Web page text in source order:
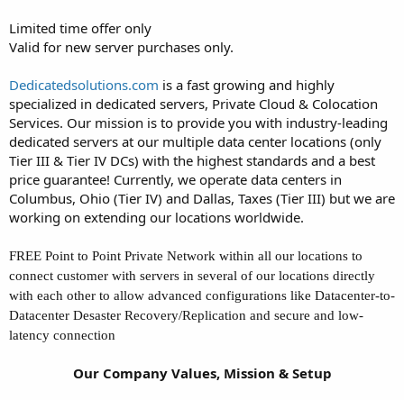
Limited time offer only
Valid for new server purchases only.
Dedicatedsolutions.com is a fast growing and highly
specialized in dedicated servers, Private Cloud & Colocation
Services. Our mission is to provide you with industry-leading
dedicated servers at our multiple data center locations (only
Tier III & Tier IV DCs) with the highest standards and a best
price guarantee! Currently, we operate data centers in
Columbus, Ohio (Tier IV) and Dallas, Taxes (Tier III) but we are
working on extending our locations worldwide.
FREE Point to Point Private Network within all our locations to
connect customer with servers in several of our locations directly
with each other to allow advanced configurations like Datacenter-to-
Datacenter Desaster Recovery/Replication and secure and low-
latency connection
Our Company Values, Mission & Setup